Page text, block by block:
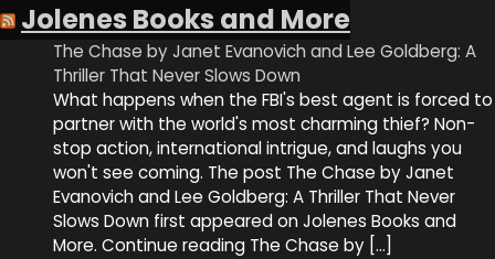
Jolenes Books and More
The Chase by Janet Evanovich and Lee Goldberg: A
Thriller That Never Slows Down
What happens when the FBI's best agent is forced to
partner with the world's most charming thief? Non-
stop action, international intrigue, and laughs you
won't see coming. The post The Chase by Janet
Evanovich and Lee Goldberg: A Thriller That Never
Slows Down first appeared on Jolenes Books and
More. Continue reading The Chase by […]